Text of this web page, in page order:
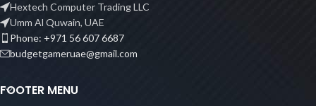
Hextech Computer Trading LLC
Umm Al Quwain, UAE
Phone: +971 56 607 6687
budgetgameruae@gmail.com
FOOTER MENU